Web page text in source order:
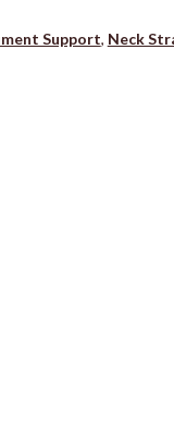
Support, Neck